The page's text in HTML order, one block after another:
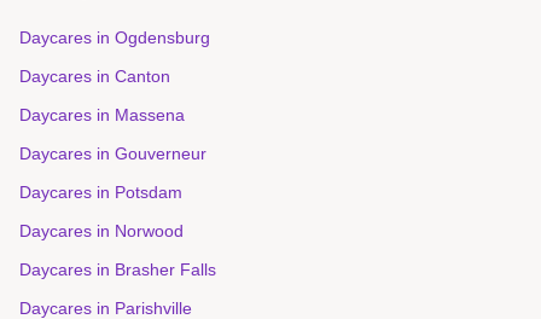
Daycares in Ogdensburg
Daycares in Canton
Daycares in Massena
Daycares in Gouverneur
Daycares in Potsdam
Daycares in Norwood
Daycares in Brasher Falls
Daycares in Parishville